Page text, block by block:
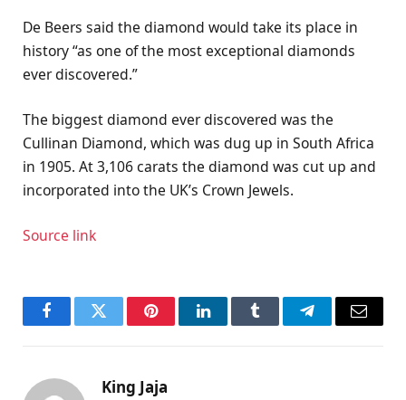
De Beers said the diamond would take its place in
history “as one of the most exceptional diamonds
ever discovered.”
The biggest diamond ever discovered was the
Cullinan Diamond, which was dug up in South Africa
in 1905. At 3,106 carats the diamond was cut up and
incorporated into the UK’s Crown Jewels.
Source link
FacebookTwitter PinterestLinkedInTumblr TelegramEmail
King Jaja